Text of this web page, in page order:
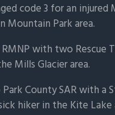
code 3 for an injured
Mountain Park area.
with two Rescue
Mills Glacier area.
County SAR with a
hiker in the Kite Lake